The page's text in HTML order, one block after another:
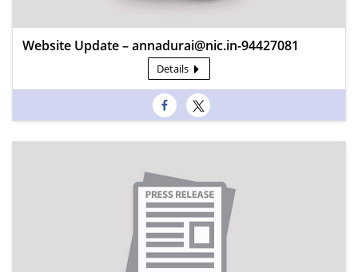
Website Update – annadurai@nic.in-94427081
Details